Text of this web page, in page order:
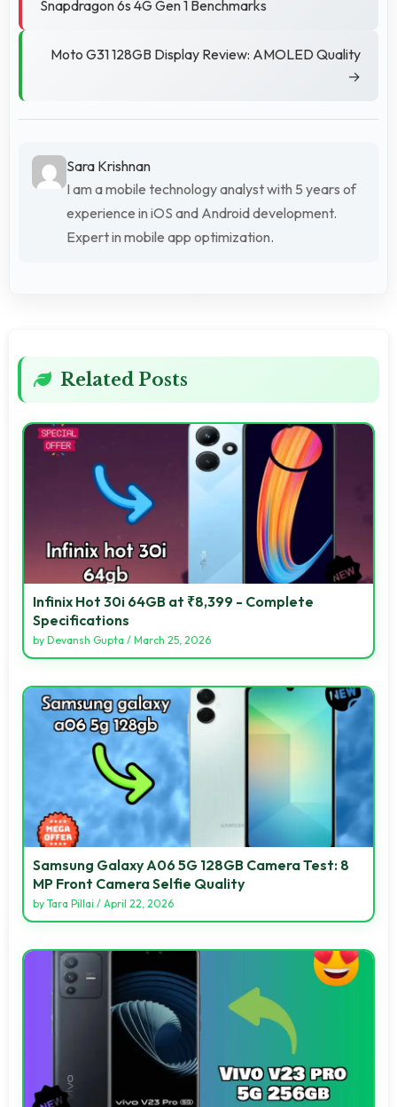
Snapdragon 6s 4G Gen 1 Benchmarks
Moto G31 128GB Display Review: AMOLED Quality
→
Sara Krishnan
I am a mobile technology analyst with 5 years of
experience in iOS and Android development.
Expert in mobile app optimization.
Related Posts
Infinix Hot 30i 64GB at ₹8,399 - Complete
Specifications
by Devansh Gupta / March 25, 2026
Samsung Galaxy A06 5G 128GB Camera Test: 8
MP Front Camera Selfie Quality
by Tara Pillai / April 22, 2026